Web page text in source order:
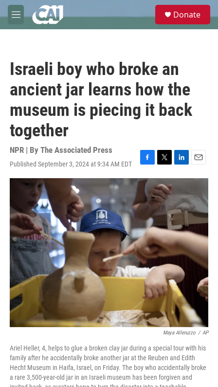
Skip to main content
M
e
e
Donate
Israeli boy who broke an
ancient jar learns how the
museum is piecing it back
together
NPR | By The Associated Press
Published September 3, 2024 at 9:34 AM EDT
F
a
b
o
k
T
w
i
t
t
e
L
i
k
e
d
I
n
E
m
i
l
Maya Alleruzzo / AP
Ariel Heller, 4, helps to glue a broken clay jar during a special tour with his
family after he accidentally broke another jar at the Reuben and Edith
Hecht Museum in Haifa, Israel, on Friday. The boy who accidentally broke
a rare 3,500-year-old jar in an Israeli museum has been forgiven and